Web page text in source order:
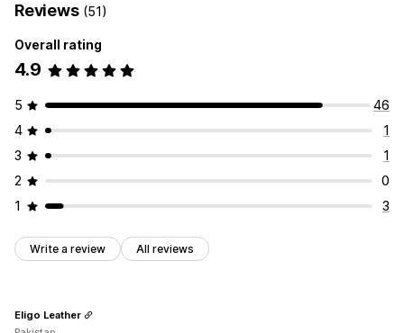
Reviews (51)
Overall rating
4.9
5
46
4
1
3
1
2
0
1
3
Write a review All reviews
Eligo Leather